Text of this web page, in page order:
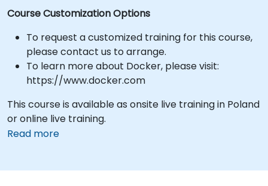
Course Customization Options
To request a customized training for this course,
please contact us to arrange.
To learn more about Docker, please visit:
https://www.docker.com
This course is available as onsite live training in Poland
or online live training.
Read more